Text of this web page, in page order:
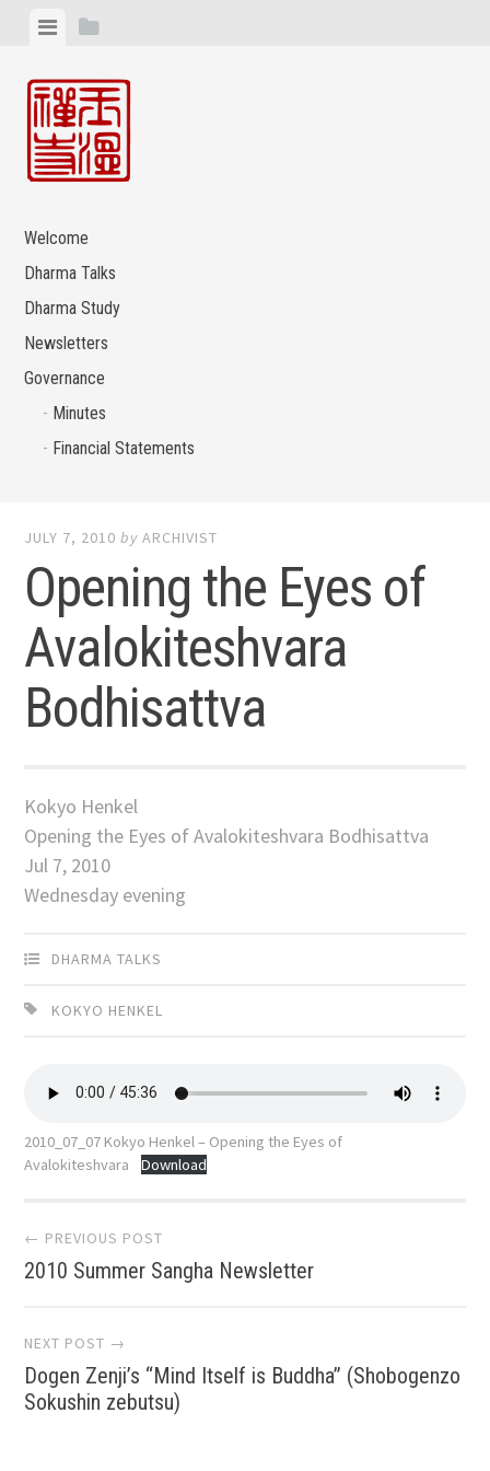
content
ViewView
Welcome
Dharma Talks
Dharma Study
Newsletters
Governance
Minutes
Financial Statements
JULY 7, 2010 byARCHIVIST
Opening the Eyes of
Avalokiteshvara
Bodhisattva
Kokyo Henkel
Opening the Eyes of Avalokiteshvara Bodhisattva
Jul 7, 2010
Wednesday evening
DHARMA TALKS
KOKYO HENKEL
2010_07_07 Kokyo Henkel – Opening the Eyes of
Avalokiteshvara
Download
Post
navigation
← PREVIOUS POST
2010 Summer Sangha Newsletter
NEXT POST →
Dogen Zenji’s “Mind Itself is Buddha” (Shobogenzo
Sokushin zebutsu)